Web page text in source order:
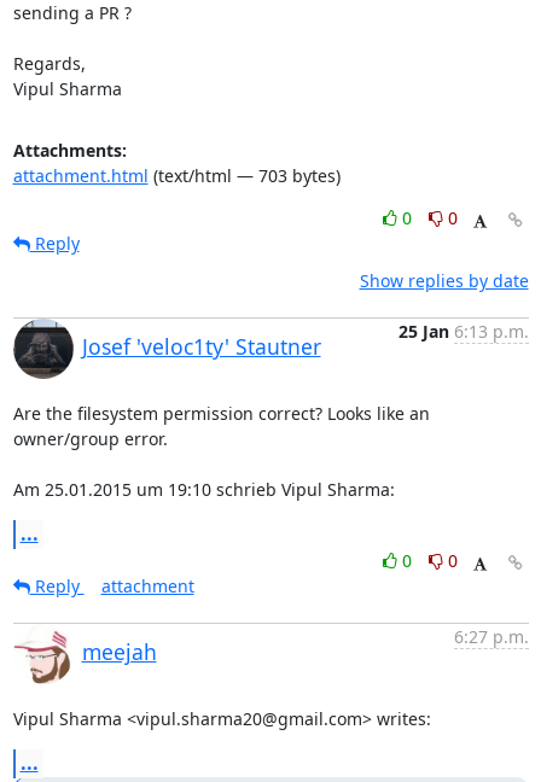
sending a PR ?
Regards,
Vipul Sharma
Attachments:
attachment.html (text/html — 703 bytes)
0
0
Reply
Show replies by date
Josef 'veloc1ty' Stautner
25 Jan 6:13 p.m.
Are the filesystem permission correct? Looks like an
owner/group error.
Am 25.01.2015 um 19:10 schrieb Vipul Sharma:
...
0
0
Reply
attachment
meejah
6:27 p.m.
Vipul Sharma <vipul.sharma20@gmail.com> writes:
...